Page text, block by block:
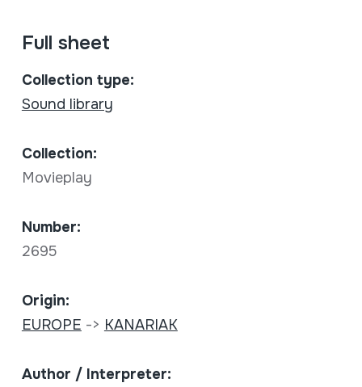
Full sheet
Collection type:
Sound library
Collection:
Movieplay
Number:
2695
Origin:
EUROPE -> KANARIAK
Author / Interpreter: